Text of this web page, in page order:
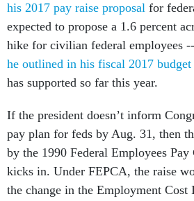
his 2017 pay raise proposal for
expected to propose a 1.6 percent
hike for civilian federal employees
he outlined in his fiscal 2017 budget
has supported so far this year.
If the president doesn’t inform
pay plan for feds by Aug. 31, then
by the 1990 Federal Employees
kicks in. Under FEPCA, the raise
the change in the Employment Cost